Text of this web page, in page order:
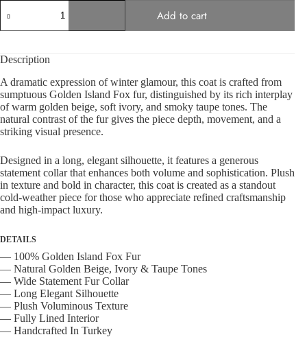
Island
Fox
With
Collar
quantity
Add to cart
Description
A dramatic expression of winter glamour, this coat is crafted from
sumptuous Golden Island Fox fur, distinguished by its rich interplay
of warm golden beige, soft ivory, and smoky taupe tones. The
natural contrast of the fur gives the piece depth, movement, and a
striking visual presence.
Designed in a long, elegant silhouette, it features a generous
statement collar that enhances both volume and sophistication. Plush
in texture and bold in character, this coat is created as a standout
cold-weather piece for those who appreciate refined craftsmanship
and high-impact luxury.
DETAILS
— 100% Golden Island Fox Fur
— Natural Golden Beige, Ivory & Taupe Tones
— Wide Statement Fur Collar
— Long Elegant Silhouette
— Plush Voluminous Texture
— Fully Lined Interior
— Handcrafted In Turkey